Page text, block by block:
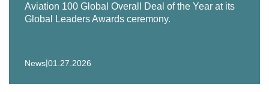
securitization (ABS) for Vx Capital Partners, a cargo
aircraft management and leasing firm.
Aviation 100 Global Overall Deal of the Year at its
Global Leaders Awards ceremony.
News|01.27.2026